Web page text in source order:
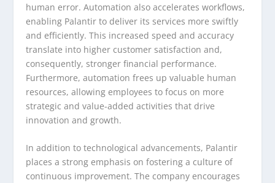
human error. Automation also accelerates workflows,
enabling Palantir to deliver its services more swiftly
and efficiently. This increased speed and accuracy
translate into higher customer satisfaction and,
consequently, stronger financial performance.
Furthermore, automation frees up valuable human
resources, allowing employees to focus on more
strategic and value-added activities that drive
innovation and growth.
In addition to technological advancements, Palantir
places a strong emphasis on fostering a culture of
continuous improvement. The company encourages